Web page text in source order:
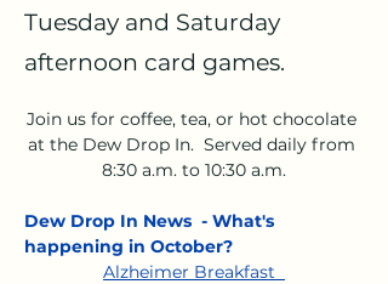
Tuesday and Saturday
afternoon card games.
Join us for coffee, tea, or hot chocolate
at the Dew Drop In.  Served daily from
8:30 a.m. to 10:30 a.m.
Dew Drop In News  - What's
happening in October?
Alzheimer Breakfast